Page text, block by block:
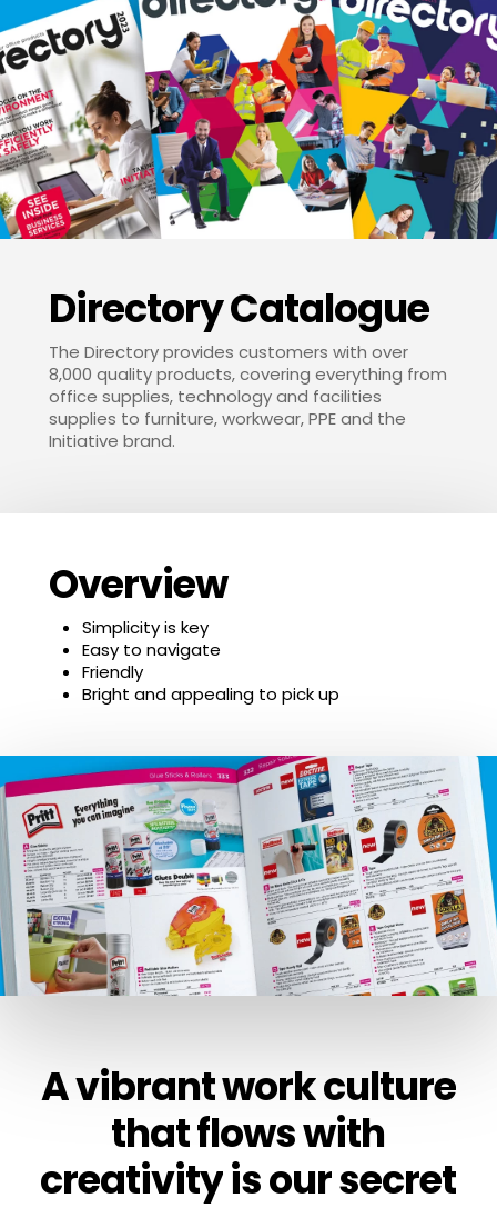
Directory Catalogue
The Directory provides customers with over
8,000 quality products, covering everything from
office supplies, technology and facilities
supplies to furniture, workwear, PPE and the
Initiative brand.
Overview
Simplicity is key
Easy to navigate
Friendly
Bright and appealing to pick up
Avibrantworkculture
thatflowswith
creativityisoursecret